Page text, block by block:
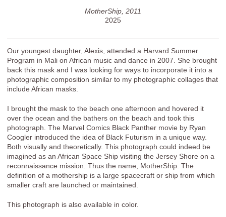
MotherShip, 2011
2025
Our youngest daughter, Alexis, attended a Harvard Summer
Program in Mali on African music and dance in 2007. She brought
back this mask and I was looking for ways to incorporate it into a
photographic composition similar to my photographic collages that
include African masks.
I brought the mask to the beach one afternoon and hovered it
over the ocean and the bathers on the beach and took this
photograph. The Marvel Comics Black Panther movie by Ryan
Coogler introduced the idea of Black Futurism in a unique way.
Both visually and theoretically. This photograph could indeed be
imagined as an African Space Ship visiting the Jersey Shore on a
reconnaissance mission. Thus the name, MotherShip. The
definition of a mothership is a large spacecraft or ship from which
smaller craft are launched or maintained.
This photograph is also available in color.